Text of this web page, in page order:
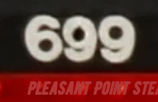
Pleasant Point